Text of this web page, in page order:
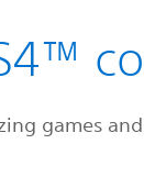
games